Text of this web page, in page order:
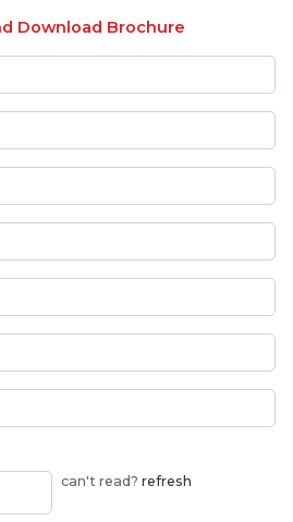
Download Brochure
can't read? refresh